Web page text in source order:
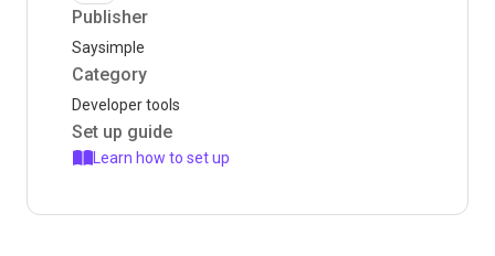
Publisher
Saysimple
Category
Developer tools
Set up guide
Learn how to set up